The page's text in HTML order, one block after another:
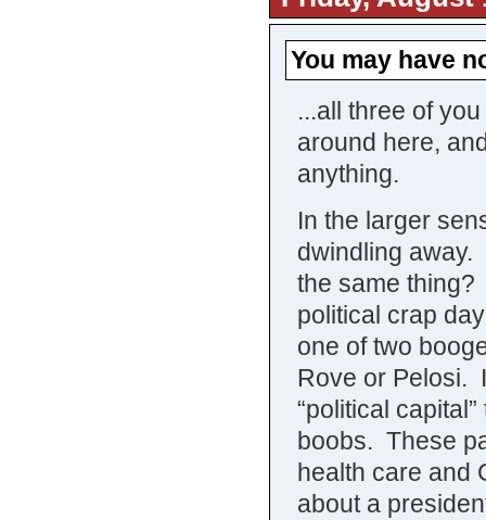
You may have
...all three of
around here,
anything.
In the larger
dwindling away.
the same thing?
political crap
one of two
Rove or Pelosi.
“political
boobs. These
health care and
about a